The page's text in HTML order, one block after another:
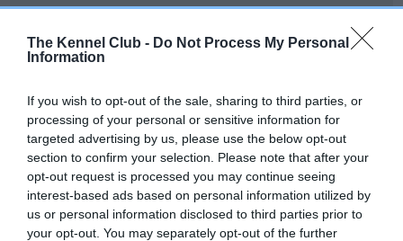
The Kennel Club - Do Not Process My Personal
Information
If you wish to opt-out of the sale, sharing to third parties, or
processing of your personal or sensitive information for
targeted advertising by us, please use the below opt-out
section to confirm your selection. Please note that after your
opt-out request is processed you may continue seeing
interest-based ads based on personal information utilized by
us or personal information disclosed to third parties prior to
your opt-out. You may separately opt-out of the further
Our records indicate this health result is not recorded on
our system to meet The Kennel Club Health Standard.
Please contact the owner to confirm if it has been
obtained.
BVA/KC Hip Dysplasia - No Record Held
Our records indicate this health result is not recorded on
our system to meet The Kennel Club Health Standard.
Please contact the owner to confirm if it has been
obtained.